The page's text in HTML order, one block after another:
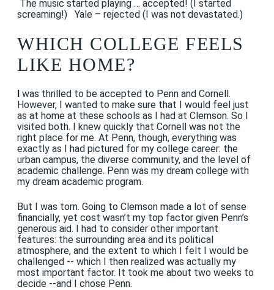
The music started playing … accepted! (I started
screaming!) Yale – rejected (I was not devastated.)
WHICH COLLEGE FEELS
LIKE HOME?
was thrilled to be accepted to Penn and Cornell.
However, I wanted to make sure that I would feel just
as at home at these schools as I had at Clemson. So I
visited both. I knew quickly that Cornell was not the
right place for me. At Penn, though, everything was
exactly as I had pictured for my college career: the
urban campus, the diverse community, and the level of
academic challenge. Penn was my dream college with
my dream academic program.
But I was torn. Going to Clemson made a lot of sense
financially, yet cost wasn’t my top factor given Penn’s
generous aid. I had to consider other important
features: the surrounding area and its political
atmosphere, and the extent to which I felt I would be
challenged -- which I then realized was actually my
most important factor. It took me about two weeks to
decide --and I chose Penn.